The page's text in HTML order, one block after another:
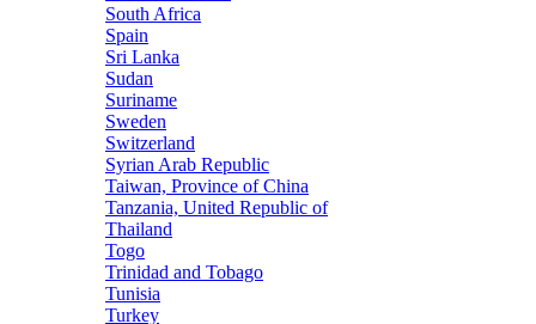
South Africa
Spain
Sri Lanka
Sudan
Suriname
Sweden
Switzerland
Syrian Arab Republic
Taiwan, Province of China
Tanzania, United Republic of
Thailand
Togo
Trinidad and Tobago
Tunisia
Turkey